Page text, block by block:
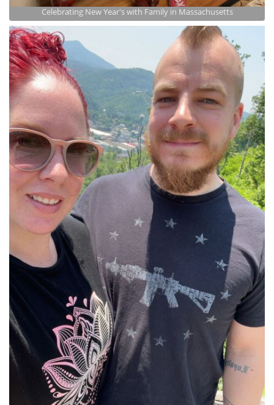
Celebrating New Year's with Family in Massachusetts